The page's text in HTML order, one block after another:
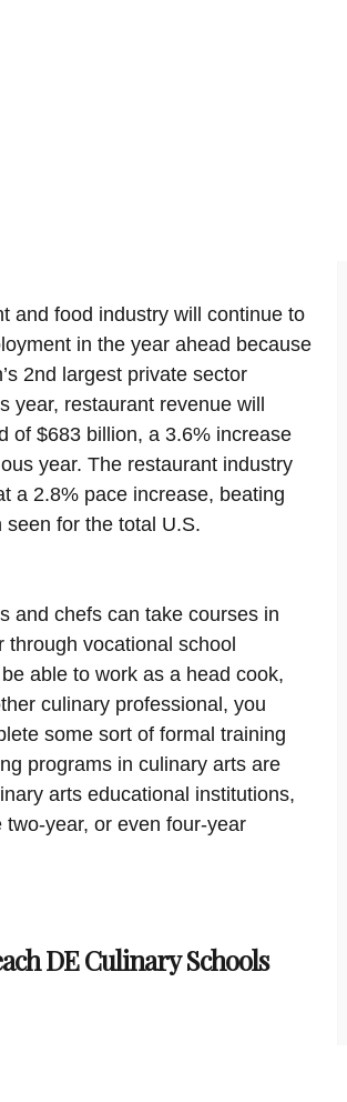
and food industry will continue to
in the year ahead because
2nd largest private sector
year, restaurant revenue will
of $683 billion, a 3.6% increase
year. The restaurant industry
a 2.8% pace increase, beating
seen for the total U.S.
and chefs can take courses in
through vocational school
able to work as a head cook,
culinary professional, you
some sort of formal training
programs in culinary arts are
arts educational institutions,
two-year, or even four-year
DE Culinary Schools